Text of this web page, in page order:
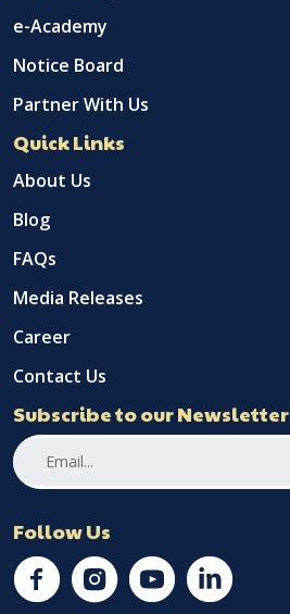
e-Academy
Notice Board
Partner With Us
Quick Links
About Us
Blog
FAQs
Media Releases
Career
Contact Us
Subscribe to our Newsletter
Follow Us